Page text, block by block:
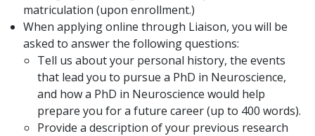
matriculation (upon enrollment.)
When applying online through Liaison, you will be
asked to answer the following questions:
Tell us about your personal history, the events
that lead you to pursue a PhD in Neuroscience,
and how a PhD in Neuroscience would help
prepare you for a future career (up to 400 words).
Provide a description of your previous research